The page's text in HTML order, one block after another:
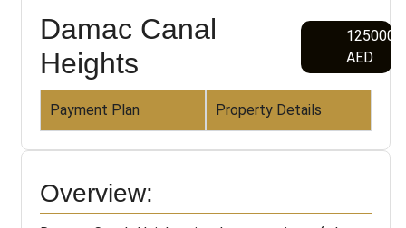
Damac Canal
Heights
1250000
AED
Payment Plan Property Details
Overview: